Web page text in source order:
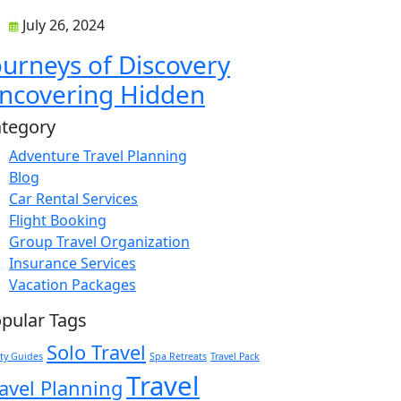
July 26, 2024
of Discovery
Hidden
Adventure Travel Planning
Blog
Car Rental Services
Flight Booking
Group Travel Organization
Insurance Services
Vacation Packages
Tags
Guides Solo Travel Spa Retreats Travel Pack
PlanningTravel